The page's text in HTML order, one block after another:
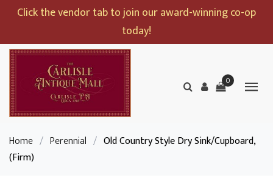
Click the vendor tab to join our award-winning co-op
today!
0
Home / Perennial / Old Country Style Dry Sink/Cupboard,
(Firm)